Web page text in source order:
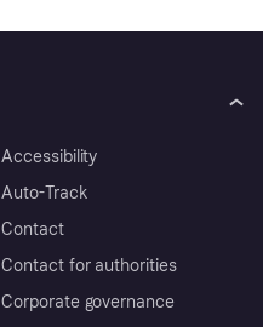
Accessibility
Auto-Track
Contact
Contact for authorities
Corporate governance